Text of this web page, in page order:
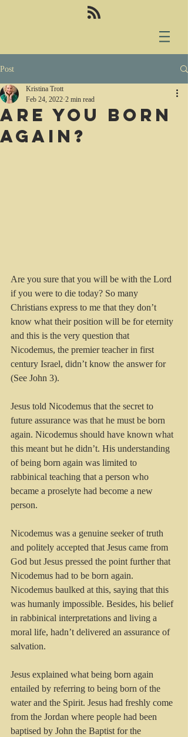
Post
Are you born
again?
Kristina Trott
Feb 24, 2022 2 min read
Are you sure that you will be with the Lord
if you were to die today? So many
Christians express to me that they don’t
know what their position will be for eternity
and this is the very question that
Nicodemus, the premier teacher in first
century Israel, didn’t know the answer for
(See John 3).
Jesus told Nicodemus that the secret to
future assurance was that he must be born
again. Nicodemus should have known what
this meant but he didn’t. His understanding
of being born again was limited to
rabbinical teaching that a person who
became a proselyte had become a new
person.
Nicodemus was a genuine seeker of truth
and politely accepted that Jesus came from
God but Jesus pressed the point further that
Nicodemus had to be born again.
Nicodemus baulked at this, saying that this
was humanly impossible. Besides, his belief
in rabbinical interpretations and living a
moral life, hadn’t delivered an assurance of
salvation.
Jesus explained what being born again
entailed by referring to being born of the
water and the Spirit. Jesus had freshly come
from the Jordan where people had been
baptised by John the Baptist for the